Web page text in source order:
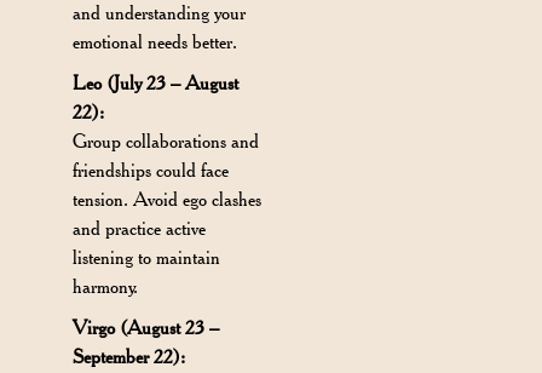
and understanding your
emotional needs better.
Leo (July 23 – August
22):
Group collaborations and
friendships could face
tension. Avoid ego clashes
and practice active
listening to maintain
harmony.
Virgo (August 23 –
September 22):